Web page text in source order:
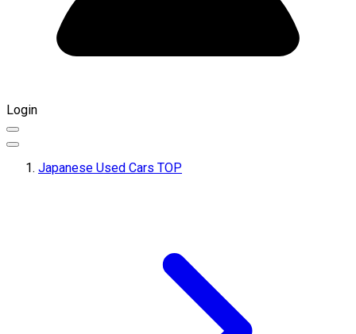
Login
Japanese Used Cars TOP